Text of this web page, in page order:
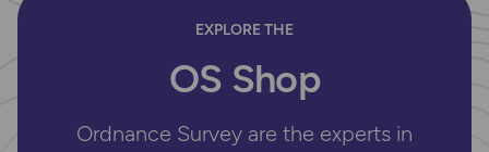
EXPLORE THE
OS Shop
Ordnance Survey are the experts in